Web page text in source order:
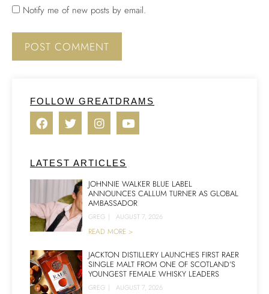
Notify me of new posts by email.
FOLLOW GREATDRAMS
LATEST ARTICLES
JOHNNIE WALKER BLUE LABEL
ANNOUNCES CALLUM TURNER AS GLOBAL
AMBASSADOR
GREG | AUGUST 7, 2026
READ MORE >
JACKTON DISTILLERY LAUNCHES FIRST RAER
SINGLE MALT FROM ONE OF SCOTLAND’S
YOUNGEST FEMALE WHISKY LEADERS
GREG | AUGUST 7, 2026